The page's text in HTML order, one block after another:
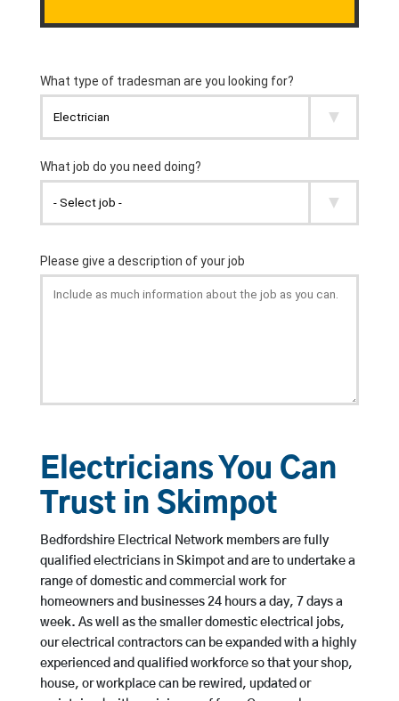
Electricians You Can
Trust in Skimpot
Bedfordshire Electrical Network members are fully
qualified electricians in Skimpot and are to undertake a
range of domestic and commercial work for
homeowners and businesses 24 hours a day, 7 days a
week. As well as the smaller domestic electrical jobs,
our electrical contractors can be expanded with a highly
experienced and qualified workforce so that your shop,
house, or workplace can be rewired, updated or